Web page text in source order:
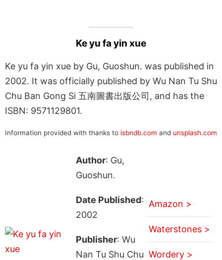
Ke yu fa yin xue
Ke yu fa yin xue by Gu, Guoshun. was published in
2002. It was officially published by Wu Nan Tu Shu
Chu Ban Gong Si 五南圖書出版公司, and has the
ISBN: 9571129801.
Information provided with thanks to isbndb.com and unsplash.com
Author: Gu,
Guoshun.
Date Published:
2002
Publisher: Wu
Nan Tu Shu Chu
Amazon >
Waterstones >
Wordery >